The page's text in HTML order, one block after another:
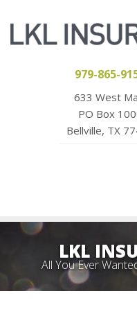
979-865-
633 West
PO Box
Bellville, TX
LKL
All You Ever